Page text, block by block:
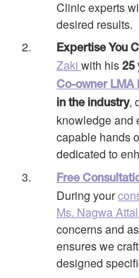
Clinic experts
desired results.
Expertise You
Zaki with his 25
Co-owner LMA
in the industry,
knowledge and
capable hands
dedicated to
Free
During your
Ms. Nagwa
concerns and
ensures we
designed